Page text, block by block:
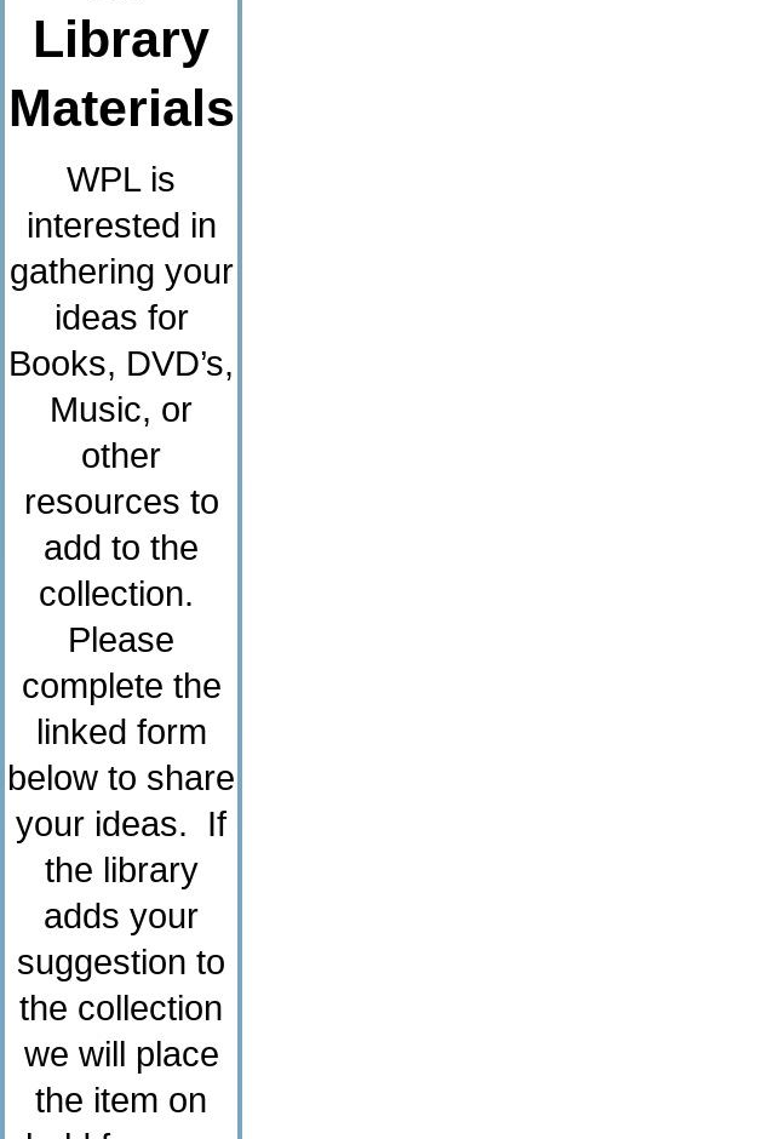
Library
Materials
WPL is
interested in
gathering your
ideas for
Books, DVD’s,
Music, or
other
resources to
add to the
collection.
Please
complete the
linked form
below to share
your ideas. If
the library
adds your
suggestion to
the collection
we will place
the item on